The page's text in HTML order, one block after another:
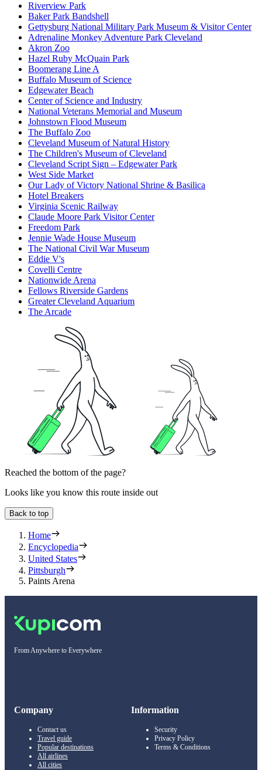
Riverview Park
Baker Park Bandshell
Gettysburg National Military Park Museum & Visitor Center
Adrenaline Monkey Adventure Park Cleveland
Akron Zoo
Hazel Ruby McQuain Park
Boomerang Line A
Buffalo Museum of Science
Edgewater Beach
Center of Science and Industry
National Veterans Memorial and Museum
Johnstown Flood Museum
The Buffalo Zoo
Cleveland Museum of Natural History
The Children's Museum of Cleveland
Cleveland Script Sign – Edgewater Park
West Side Market
Our Lady of Victory National Shrine & Basilica
Hotel Breakers
Virginia Scenic Railway
Claude Moore Park Visitor Center
Freedom Park
Jennie Wade House Museum
The National Civil War Museum
Eddie V's
Covelli Centre
Nationwide Arena
Fellows Riverside Gardens
Greater Cleveland Aquarium
The Arcade
Reached the bottom of the page?
Looks like you know this route inside out
Back to top
Home
Encyclopedia
United States
Pittsburgh
Paints Arena
From Anywhere to Everywhere
Company
Contact us
Travel guide
Popular destinations
All airlines
All cities
Information
Security
Privacy Policy
Terms & Conditions